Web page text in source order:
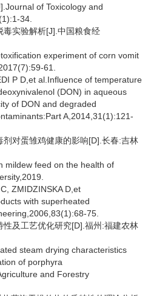
of Toxicology and
34.
毒实验解析[J].中国粮食经
experiment of corn vomit
61.
P D,et al.Influence of temperature
(DON) in aqueous
of DON and degraded
A,2014,31(1):121-
对蛋雏鸡健康的影响[D].长春:吉林
mildew feed on the health of
ZMIDZINSKA D,et
with superheated
75.
及工艺优化研究[D].福州:福建农林
steam drying characteristics
of porphyra
and Forestry